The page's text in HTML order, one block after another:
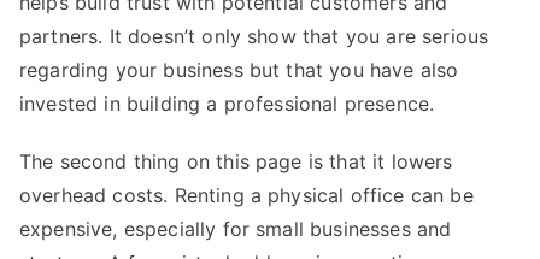
partners. It doesn’t only show that you are serious
regarding your business but that you have also
invested in building a professional presence.
The second thing onthis page is that it lowers
overhead costs. Renting a physical office can be
expensive, especially for small businesses and